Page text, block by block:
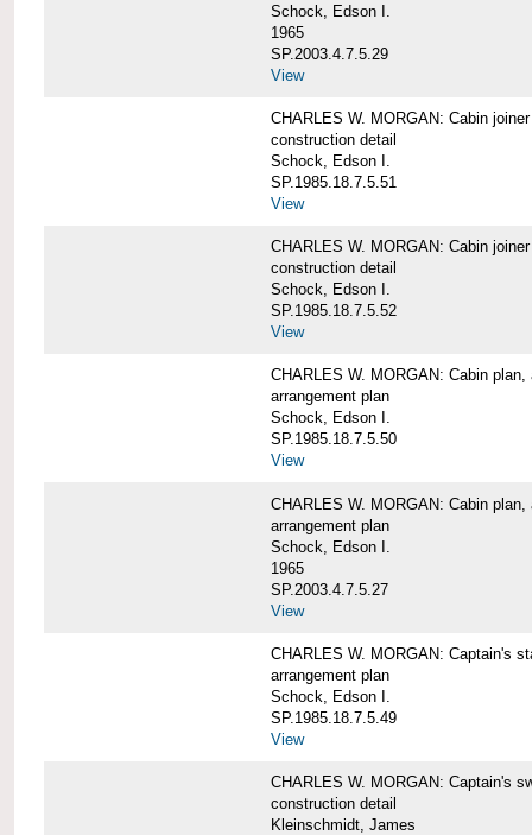
Schock, Edson I.
1965
SP.2003.4.7.5.29
View
CHARLES W. MORGAN: Cabin
construction detail
Schock, Edson I.
SP.1985.18.7.5.51
View
CHARLES W. MORGAN: Cabin
construction detail
Schock, Edson I.
SP.1985.18.7.5.52
View
CHARLES W. MORGAN: Cabin plan,
arrangement plan
Schock, Edson I.
SP.1985.18.7.5.50
View
CHARLES W. MORGAN: Cabin plan,
arrangement plan
Schock, Edson I.
1965
SP.2003.4.7.5.27
View
CHARLES W. MORGAN: Captain's
arrangement plan
Schock, Edson I.
SP.1985.18.7.5.49
View
CHARLES W. MORGAN: Captain's
construction detail
Kleinschmidt, James